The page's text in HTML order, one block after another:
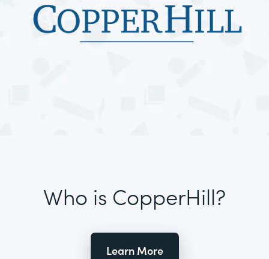
Who is CopperHill?
Learn More